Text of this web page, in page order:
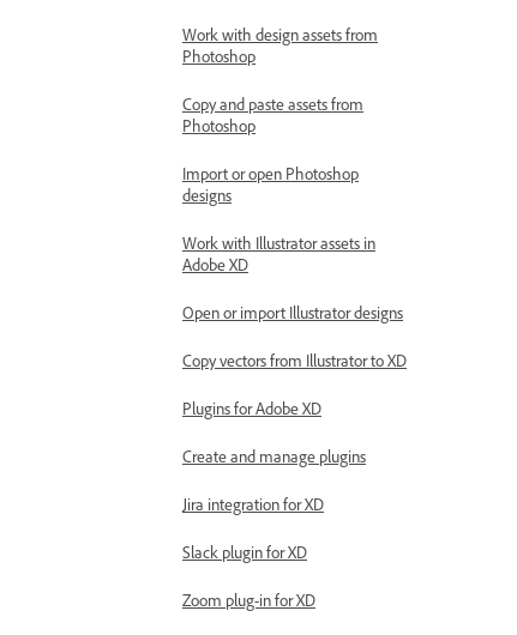
Work with design assets from
Photoshop
Copy and paste assets from
Photoshop
Import or open Photoshop
designs
Work with Illustrator assets in
Adobe XD
Open or import Illustrator designs
Copy vectors from Illustrator to XD
Plugins for Adobe XD
Create and manage plugins
Jira integration for XD
Slack plugin for XD
Zoom plug-in for XD